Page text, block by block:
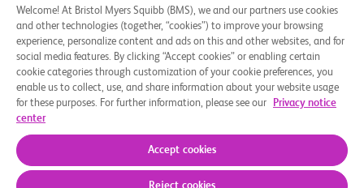
Study Arms
Experimental: Cohort 2: ESA relapsed or refractory
ASSIGNED INTERVENTION
Welcome! At Bristol Myers Squibb (BMS), we and our partners use cookies
and other technologies (together, “cookies”) to improve your browsing
experience, personalize content and ads on this and other websites, and for
social media features. By clicking “Accept cookies” or enabling certain
cookie categories through customization of your cookie preferences, you
enable us to collect, use, and share information about your website usage
for these purposes. For further information, please see our
Privacy notice
center
Accept cookies